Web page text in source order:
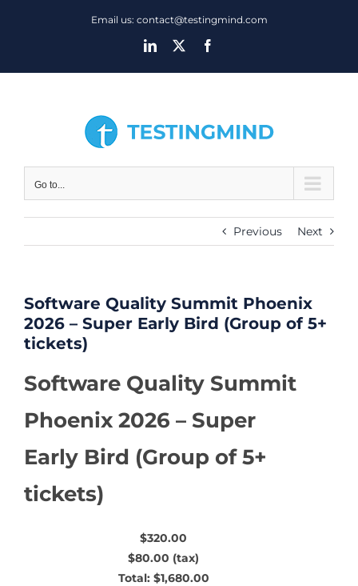
Email us: contact@testingmind.com
LinkedIn
Go to...
Previous Next
Software Quality Summit Phoenix
2026 – Super Early Bird (Group of 5+
tickets)
Software Quality Summit
Phoenix 2026 – Super
Early Bird (Group of 5+
tickets)
$320.00
$80.00 (tax)
Total: $1,680.00